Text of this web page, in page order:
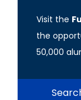
Visit the
the
50,000